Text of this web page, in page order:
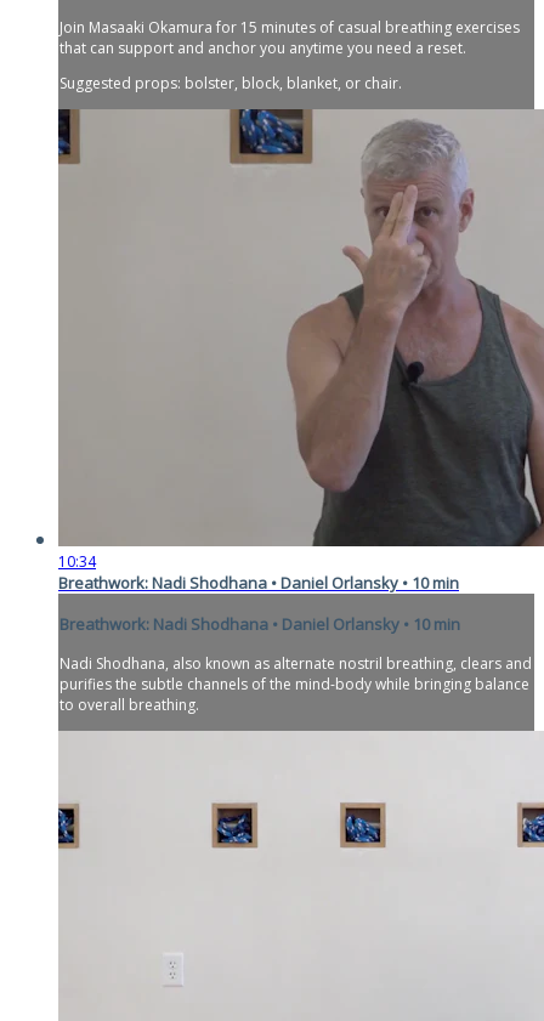
Join Masaaki Okamura for 15 minutes of casual breathing exercises
that can support and anchor you anytime you need a reset.
Suggested props: bolster, block, blanket, or chair.
10:34
Breathwork: Nadi Shodhana • Daniel Orlansky • 10 min
Breathwork: Nadi Shodhana • Daniel Orlansky • 10 min
Nadi Shodhana, also known as alternate nostril breathing, clears and
purifies the subtle channels of the mind-body while bringing balance
to overall breathing.